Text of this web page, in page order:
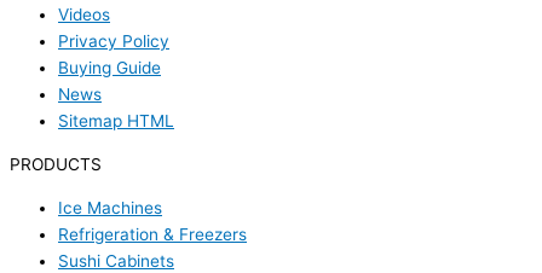
Videos
Privacy Policy
Buying Guide
News
Sitemap HTML
PRODUCTS
Ice Machines
Refrigeration & Freezers
Sushi Cabinets